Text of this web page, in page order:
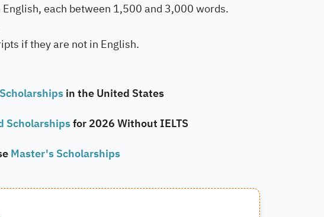
each between 1,500 and 3,000 words.
if they are not in English.
in the United States
Scholarshipsfor 2026 Without IELTS
Master's Scholarships